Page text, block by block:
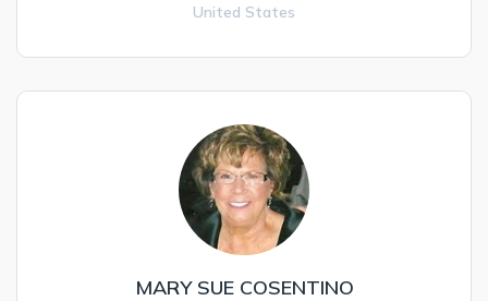
United States
MARY SUE COSENTINO